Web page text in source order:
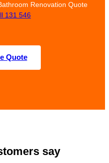
Renovation Quote
131 546
Quote
say